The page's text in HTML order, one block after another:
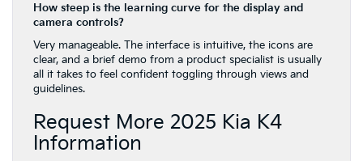
How steep is the learning curve for the display and
camera controls?
Very manageable. The interface is intuitive, the icons are
clear, and a brief demo from a product specialist is usually
all it takes to feel confident toggling through views and
guidelines.
Request More 2025 Kia K4
Information